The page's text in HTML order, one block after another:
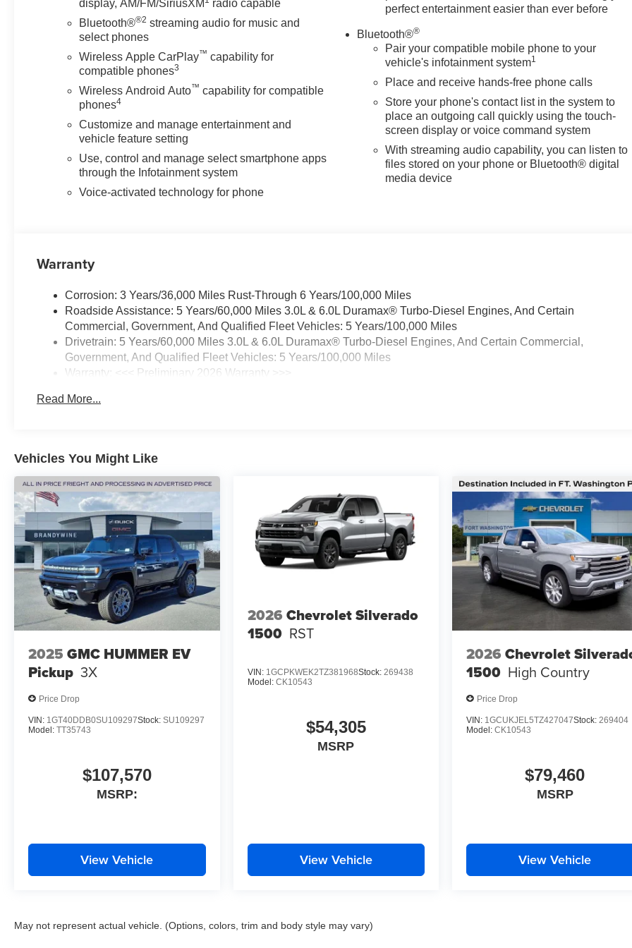
Unauthorized Entry Theft-Deterrent System, Variably intermittent wipers, Ventilated Driver and Front Passenger Seats,
Ventilated front seats, Voltmeter, Wheels: 20 High Gloss Black 8 Spokes Aluminum, Wireless Charging, Wireless Phone
Projection, X31 Off-Road Package. Price includes: $1000 - Buick & GMC Consumer Cash Program. Exp. 08/31/2026
display, AM/FM/SiriusXM
radio capable
Bluetooth®®2 streaming audio for music and
select phones
Wireless Apple CarPlay™ capability for
compatible phones3
Wireless Android Auto™ capability for compatible
phones4
Customize and manage entertainment and
vehicle feature setting
Use, control and manage select smartphone apps
through the Infotainment system
Voice-activated technology for phone
perfect entertainment easier than ever before
Bluetooth®®
Pair your compatible mobile phone to your
vehicle's infotainment system1
Place and receive hands-free phone calls
Store your phone's contact list in the system to
place an outgoing call quickly using the touch-
screen display or voice command system
With streaming audio capability, you can listen to
files stored on your phone or Bluetooth® digital
media device
Warranty
Corrosion: 3 Years/36,000 Miles Rust-Through 6 Years/100,000 Miles
Roadside Assistance: 5 Years/60,000 Miles 3.0L & 6.0L Duramax® Turbo-Diesel Engines, And Certain
Commercial, Government, And Qualified Fleet Vehicles: 5 Years/100,000 Miles
Drivetrain: 5 Years/60,000 Miles 3.0L & 6.0L Duramax® Turbo-Diesel Engines, And Certain Commercial,
Government, And Qualified Fleet Vehicles: 5 Years/100,000 Miles
Warranty: <<< Preliminary 2026 Warranty >>>
Maintenance: First Visit: 12 Months/12,000 Miles
Read More...
Vehicles You Might Like
2025 GMC HUMMER EV
Pickup 3X
Price Drop
VIN: 1GT40DDB0SU109297Stock: SU109297
Model: TT35743
$107,570
MSRP:
View Vehicle
2026 Chevrolet Silverado
1500 RST
VIN: 1GCPKWEK2TZ381968Stock: 269438
Model: CK10543
$54,305
MSRP
View Vehicle
2026 Chevrolet
1500 High Country
Price Drop
VIN: 1GCUKJEL5TZ427047Stock:269404
Model:CK10543
$79,460
MSRP
View Vehicle
May not represent actual vehicle. (Options, colors, trim and body style may vary)